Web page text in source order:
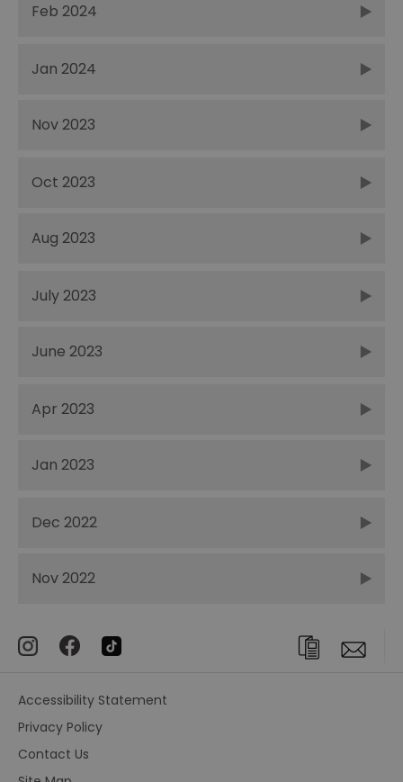
Feb 2024
Jan 2024
Nov 2023
Oct 2023
Aug 2023
July 2023
June 2023
Apr 2023
Jan 2023
Dec 2022
Nov 2022
Accessibility Statement
Privacy Policy
Contact Us